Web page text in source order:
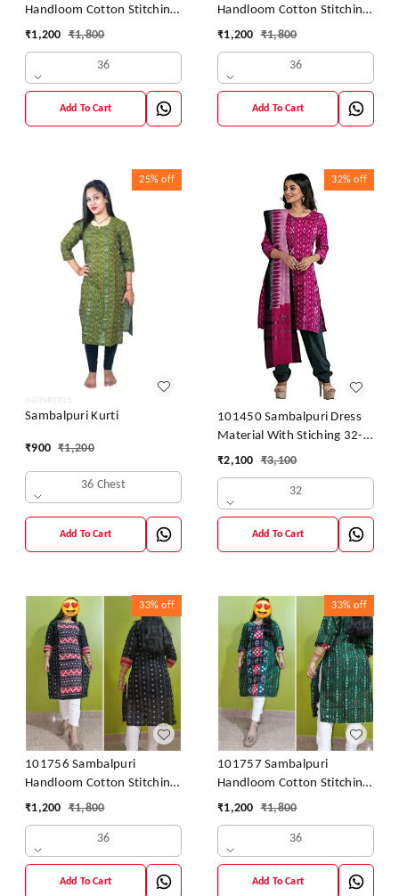
Handloom Cotton Stitching
Kurti
₹1,200 ₹1,800
36
Add To Cart
Handloom Cotton Stitching
Kurti
₹1,200 ₹1,800
36
Add To Cart
25% off
Sambalpuri Kurti
₹900 ₹1,200
36 Chest
Add To Cart
32% off
101450 Sambalpuri Dress
Material With Stiching 32-
42 Size
₹2,100 ₹3,100
32
Add To Cart
33% off
101756 Sambalpuri
Handloom Cotton Stitching
Kurti
₹1,200 ₹1,800
36
Add To Cart
33% off
101757 Sambalpuri
Handloom Cotton Stitching
Kurti
₹1,200 ₹1,800
36
Add To Cart